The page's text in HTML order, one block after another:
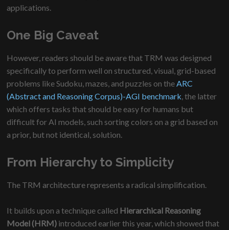
applications.
One Big Caveat
However, readers should be aware that TRM was designed
specifically to perform well on structured, visual, grid-based
problems like Sudoku, mazes, and puzzles on the ARC
(Abstract and Reasoning Corpus)-AGI benchmark , the latter
which offers tasks that should be easy for humans but
difficult for AI models, such sorting colors on a grid based on
a prior, but not identical, solution.
From Hierarchy to Simplicity
The TRM architecture represents a radical simplification.
It builds upon a technique called Hierarchical Reasoning
Model (HRM) introduced earlier this year, which showed that